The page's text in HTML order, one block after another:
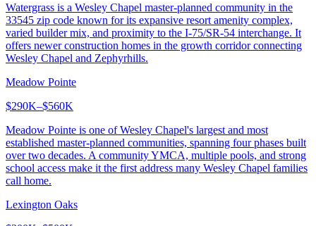
Watergrass is a Wesley Chapel master-planned community in the
33545 zip code known for its expansive resort amenity complex,
varied builder mix, and proximity to the I-75/SR-54 interchange. It
offers newer construction homes in the growth corridor connecting
Wesley Chapel and Zephyrhills.
Meadow Pointe
$290K–$560K
Meadow Pointe is one of Wesley Chapel's largest and most
established master-planned communities, spanning four phases built
over two decades. A community YMCA, multiple pools, and strong
school access make it the first address many Wesley Chapel families
call home.
Lexington Oaks